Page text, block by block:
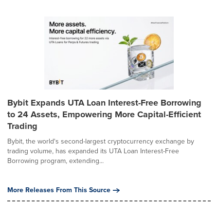
Bybit Expands UTA Loan Interest-Free Borrowing
to 24 Assets, Empowering More Capital-Efficient
Trading
Bybit, the world's second-largest cryptocurrency exchange by
trading volume, has expanded its UTA Loan Interest-Free
Borrowing program, extending...
More Releases From This Source